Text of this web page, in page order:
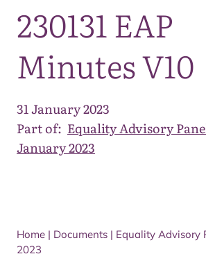
230131 EAP
Minutes V10
31 January 2023
Part of: Equality Advisory
January 2023
Home | Documents | Equality Advisory
2023